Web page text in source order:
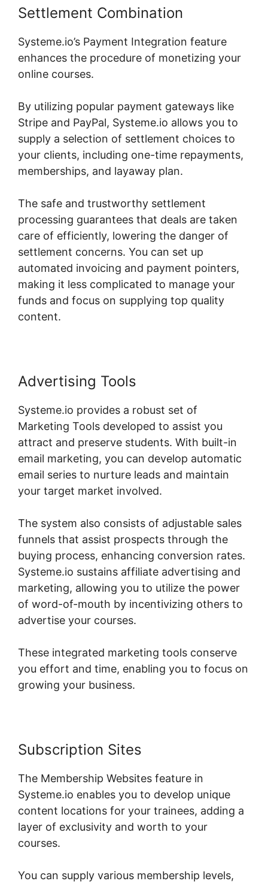
Settlement Combination
Systeme.io’s Payment Integration feature
enhances the procedure of monetizing your
online courses.
By utilizing popular payment gateways like
Stripe and PayPal, Systeme.io allows you to
supply a selection of settlement choices to
your clients, including one-time repayments,
memberships, and layaway plan.
The safe and trustworthy settlement
processing guarantees that deals are taken
care of efficiently, lowering the danger of
settlement concerns. You can set up
automated invoicing and payment pointers,
making it less complicated to manage your
funds and focus on supplying top quality
content.
Advertising Tools
Systeme.io provides a robust set of
Marketing Tools developed to assist you
attract and preserve students. With built-in
email marketing, you can develop automatic
email series to nurture leads and maintain
your target market involved.
The system also consists of adjustable sales
funnels that assist prospects through the
buying process, enhancing conversion rates.
Systeme.io sustains affiliate advertising and
marketing, allowing you to utilize the power
of word-of-mouth by incentivizing others to
advertise your courses.
These integrated marketing tools conserve
you effort and time, enabling you to focus on
growing your business.
Subscription Sites
The Membership Websites feature in
Systeme.io enables you to develop unique
content locations for your trainees, adding a
layer of exclusivity and worth to your
courses.
You can supply various membership levels,